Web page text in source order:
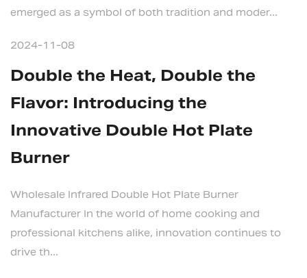
emerged as a symbol of both tradition and moder...
2024-11-08
Double the Heat, Double the
Flavor: Introducing the
Innovative Double Hot Plate
Burner
Wholesale Infrared Double Hot Plate Burner
Manufacturer In the world of home cooking and
professional kitchens alike, innovation continues to
drive th...